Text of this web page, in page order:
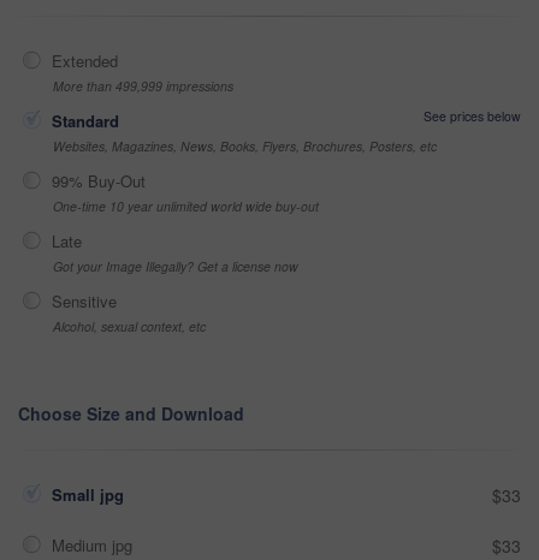
Extended
More than 499,999 impressions
Standard
See prices below
Websites, Magazines, News, Books, Flyers, Brochures, Posters, etc
99% Buy-Out
One-time 10 year unlimited world wide buy-out
Late
Got your Image Illegally? Get a license now
Sensitive
Alcohol, sexual context, etc
Choose Size and Download
Small jpg $33
Medium jpg $33